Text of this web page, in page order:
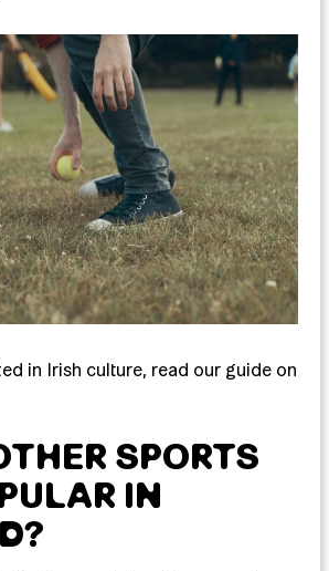
in Irish culture, read our guide on
SPORTS
IN